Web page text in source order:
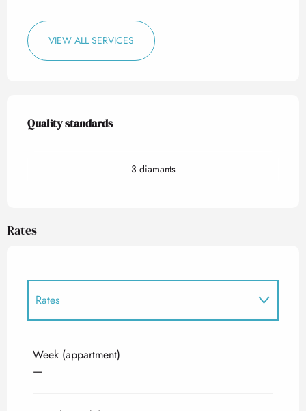
VIEW ALL SERVICES
Services offered
Quality standards
Quality standards
3 diamants
Rates
Rates
Week (appartment)
—